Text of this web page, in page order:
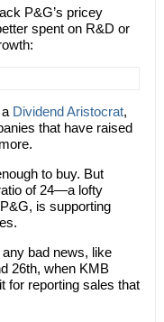
P&G’s pricey
spent on R&D or
Dividend Aristocrat,
that have raised
to buy. But
of 24—a lofty
is supporting
bad news, like
26th, when KMB
for reporting sales that